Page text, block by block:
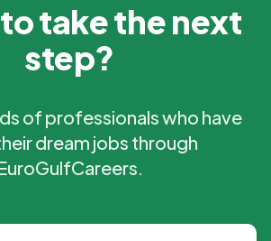
take the next
step?
of professionals who have
dream jobs through